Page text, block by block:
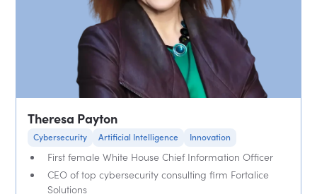
Theresa Payton
Cybersecurity Artificial Intelligence Innovation
First female White House Chief Information Officer
CEO of top cybersecurity consulting firm Fortalice
Solutions